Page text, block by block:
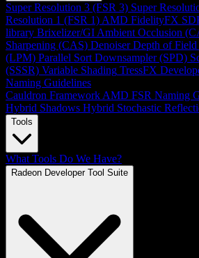
Super Resolution 3 (FSR 3) Super
Resolution 1 (FSR 1) AMD FidelityFX
library Brixelizer/GI Ambient Occlusion
Sharpening (CAS) Denoiser Depth of
(LPM) Parallel Sort Downsampler (SPD)
(SSSR) Variable Shading TressFX
Naming Guidelines
Cauldron Framework AMD FSR Naming
Hybrid Shadows Hybrid Stochastic
Tools
What Tools Do We Have?
Radeon Developer Tool Suite